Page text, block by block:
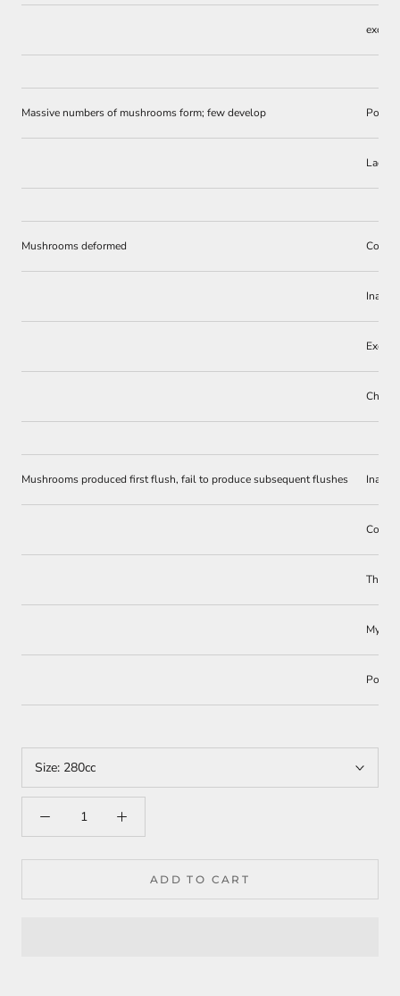
Massive numbers of mushrooms form; few develop Poor
Lack
Mushrooms deformed
Mushrooms produced first flush, fail to produce subsequent flushes
The
Poor
Size: 280cc
ADD TO CART